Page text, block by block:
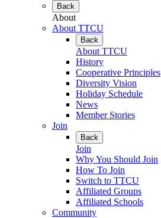
Back
About
About TTCU
Back
About TTCU
History
Cooperative Principles
Diversity Vision
Holiday Schedule
News
Member Stories
Join
Back
Join
Why You Should Join
How To Join
Switch to TTCU
Affiliated Groups
Affiliated Schools
Community